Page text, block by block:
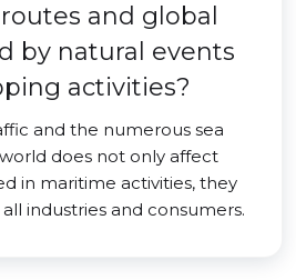
and global
by natural events
activities?
and the numerous sea
does not only affect
in maritime activities, they
industries and consumers.